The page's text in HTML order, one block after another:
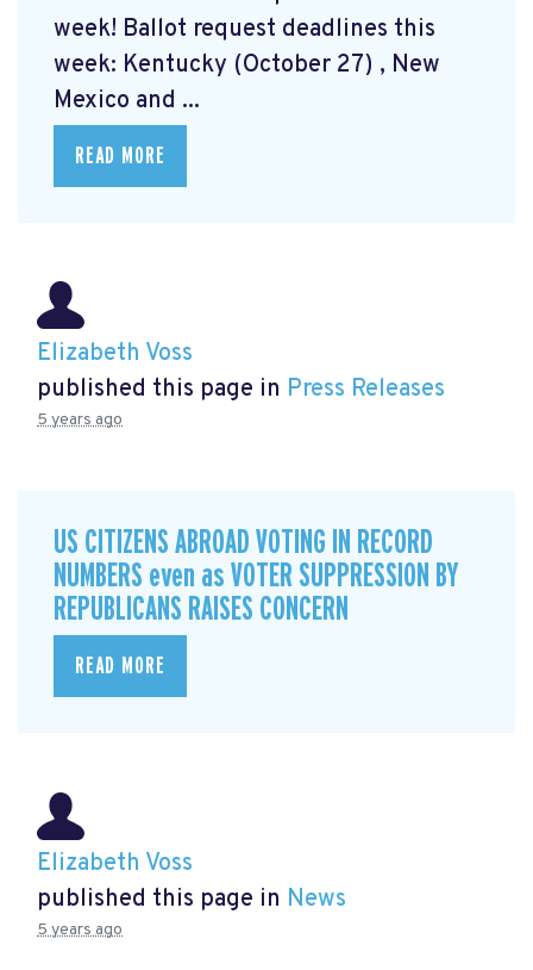
week! Ballot request deadlines this
week: Kentucky (October 27) , New
Mexico and ...
READ MORE
Elizabeth Voss
published this page in Press Releases
5 years ago
US CITIZENS ABROAD VOTING IN RECORD
NUMBERS even as VOTER SUPPRESSION BY
REPUBLICANS RAISES CONCERN
READ MORE
Elizabeth Voss
published this page in News
5 years ago